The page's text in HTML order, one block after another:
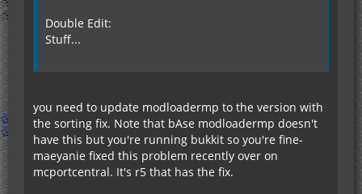
Double Edit:
Stuff...
you need to update modloadermp to the version with
the sorting fix. Note that bAse modloadermp doesn't
have this but you're running bukkit so you're fine-
maeyanie fixed this problem recently over on
mcportcentral. It's r5 that has the fix.